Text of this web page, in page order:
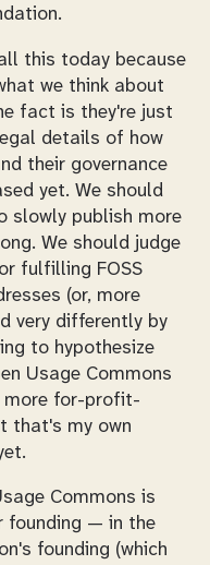
this today because
we think about
fact is they're just
details of how
their governance
yet. We should
slowly publish more
We should judge
fulfilling FOSS
(or, more
very differently by
to hypothesize
Usage Commons
for-profit-
that's my own
Commons is
founding — in the
founding (which